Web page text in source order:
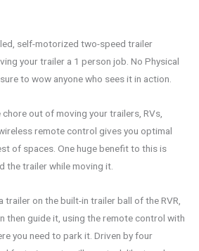
self-motorized two-speed trailer
your trailer a 1 person job. No Physical
to wow anyone who sees it in action.
out of moving your trailers, RVs,
remote control gives you optimal
of spaces. One huge benefit to this is
the trailer while moving it.
trailer on the built-in trailer ball of the RVR,
then guide it, using the remote control with
you need to park it. Driven by four